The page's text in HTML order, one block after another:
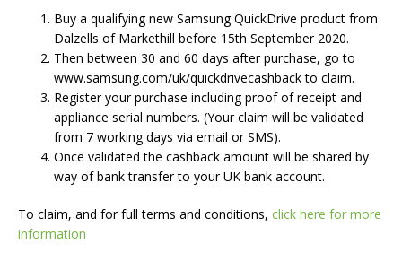
Buy a qualifying new Samsung QuickDrive product from
Dalzells of Markethill before 15th September 2020.
Then between 30 and 60 days after purchase, go to
www.samsung.com/uk/quickdrivecashback to claim.
Register your purchase including proof of receipt and
appliance serial numbers. (Your claim will be validated
from 7 working days via email or SMS).
Once validated the cashback amount will be shared by
way of bank transfer to your UK bank account.
To claim, and for full terms and conditions, click here for more
information